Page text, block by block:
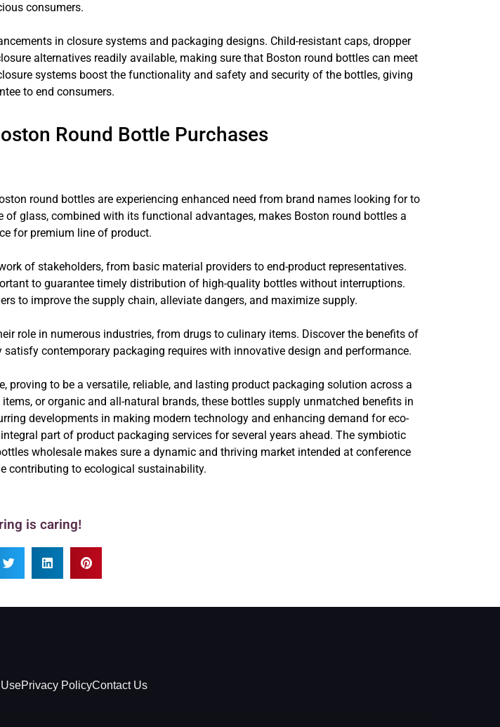
consumers.
in closure systems and packaging designs. Child-resistant caps, dropper
alternatives readily available, making sure that Boston round bottles can meet
systems boost the functionality and safety and security of the bottles, giving
to end consumers.
Round Bottle Purchases
round bottles are experiencing enhanced need from brand names looking for to
glass, combined with its functional advantages, makes Boston round bottles a
for premium line of product.
of stakeholders, from basic material providers to end-product representatives.
to guarantee timely distribution of high-quality bottles without interruptions.
to improve the supply chain, alleviate dangers, and maximize supply.
role in numerous industries, from drugs to culinary items. Discover the benefits of
contemporary packaging requires with innovative design and performance.
to be a versatile, reliable, and lasting product packaging solution across a
or organic and all-natural brands, these bottles supply unmatched benefits in
developments in making modern technology and enhancing demand for eco-
part of product packaging services for several years ahead. The symbiotic
wholesale makes sure a dynamic and thriving market intended at conference
contributing to ecological sustainability.
is caring!
Privacy PolicyContact Us